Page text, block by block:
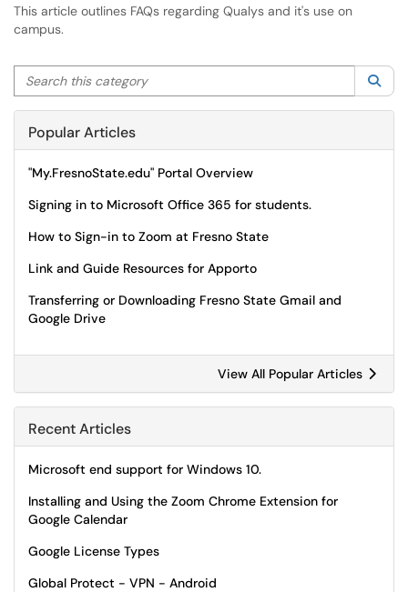
This article outlines FAQs regarding Qualys and it's use on
campus.
Search this category
Popular Articles
"My.FresnoState.edu" Portal Overview
Signing in to Microsoft Office 365 for students.
How to Sign-in to Zoom at Fresno State
Link and Guide Resources for Apporto
Transferring or Downloading Fresno State Gmail and
Google Drive
View All Popular Articles
Recent Articles
Microsoft end support for Windows 10.
Installing and Using the Zoom Chrome Extension for
Google Calendar
Google License Types
Global Protect - VPN - Android